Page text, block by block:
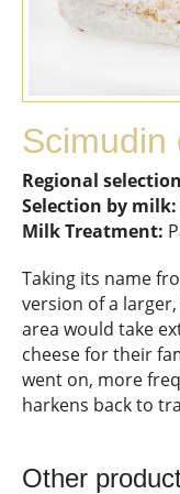
Scimudin
Regional
Selection by milk:
Milk Treatment:
Taking its name
version of a
area would take
cheese for their
went on, more
harkens back to
Other